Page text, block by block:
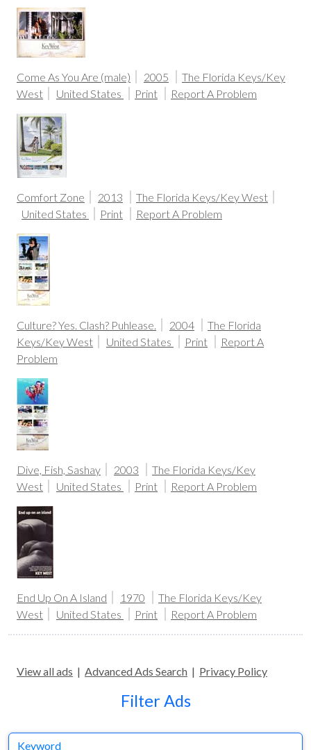
Come As You Are (male) 2005
The Florida Keys/Key
West
United States Print Report A Problem
Comfort Zone 2013
The Florida Keys/Key West
United States
Print Report A Problem
Culture? Yes. Clash? Puhlease. 2004
The Florida
Keys/Key West
United States Print
Report A
Problem
Dive, Fish, Sashay 2003
The Florida Keys/Key
West
United States Print Report A Problem
End Up On A Island 1970
The Florida Keys/Key
West
United States Print Report A Problem
View all ads | Advanced Ads Search | Privacy Policy
Filter Ads
Keyword